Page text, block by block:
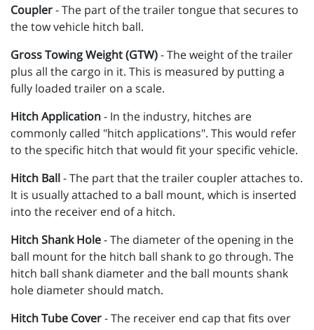
Coupler- The part of the trailer tongue that secures to
the tow vehicle hitch ball.
Gross Towing Weight (GTW)- The weight of the trailer
plus all the cargo in it. This is measured by putting a
fully loaded trailer on a scale.
Hitch Application- In the industry, hitches are
commonly called "hitch applications". This would refer
to the specific hitch that would fit your specific vehicle.
Hitch Ball- The part that the trailer coupler attaches to.
It is usually attached to a ball mount, which is inserted
into the receiver end of a hitch.
Hitch Shank Hole- The diameter of the opening in the
ball mount for the hitch ball shank to go through. The
hitch ball shank diameter and the ball mounts shank
hole diameter should match.
Hitch Tube Cover- The receiver end cap that fits over